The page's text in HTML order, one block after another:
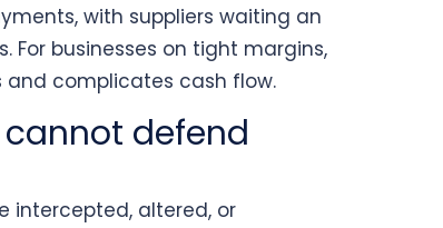
with suppliers waiting an
businesses on tight margins,
complicates cash flow.
defend
intercepted, altered, or